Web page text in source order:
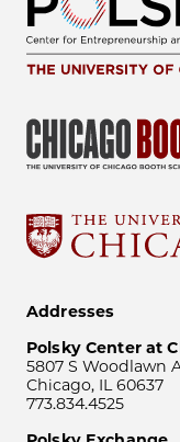
Addresses
Polsky Center at
5807 S Woodlawn
Chicago, IL 60637
773.834.4525